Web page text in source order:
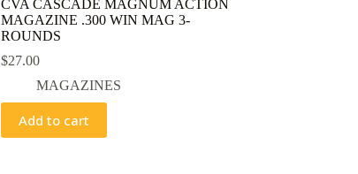
CVA CASCADE MAGNUM ACTION
MAGAZINE .300 WIN MAG 3-
ROUNDS
$27.00
MAGAZINES
Add to cart